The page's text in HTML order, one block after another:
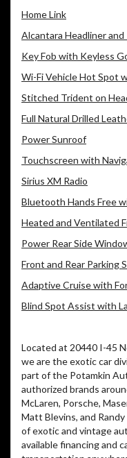
Home Link
Alcantara Headliner and
Key Fob with Keyless
Wi-Fi Vehicle Hot Spot
Stitched Trident on
Full Natural Drilled
Power Sunroof
Touchscreen with
Sirius XM Radio
Bluetooth Hands Free
Heated and Ventilated
Power Rear Side
Front and Rear Parking
Adaptive Cruise with
Blind Spot Assist with
Located at 20440 I-45
we are the exotic car
part of the Potamkin
authorized brands
McLaren, Porsche,
Matt Blevins, and
of exotic and vintage
available financing and